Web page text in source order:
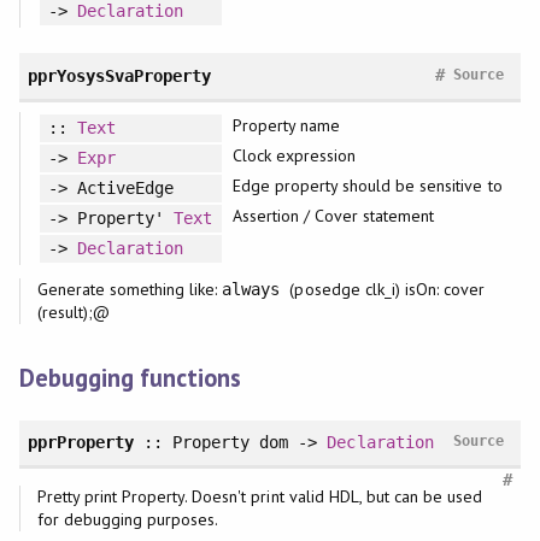
-> Declaration
pprYosysSvaProperty Source
#
:: Text Property name
-> Expr Clock expression
-> ActiveEdge Edge property should be sensitive to
-> Property' Text Assertion / Cover statement
-> Declaration
Generate something like: always(posedge clk_i) isOn: cover
(result);@
Debugging functions
pprProperty:: Property dom -> Declaration Source
#
Pretty print Property. Doesn't print valid HDL, but can be used
for debugging purposes.